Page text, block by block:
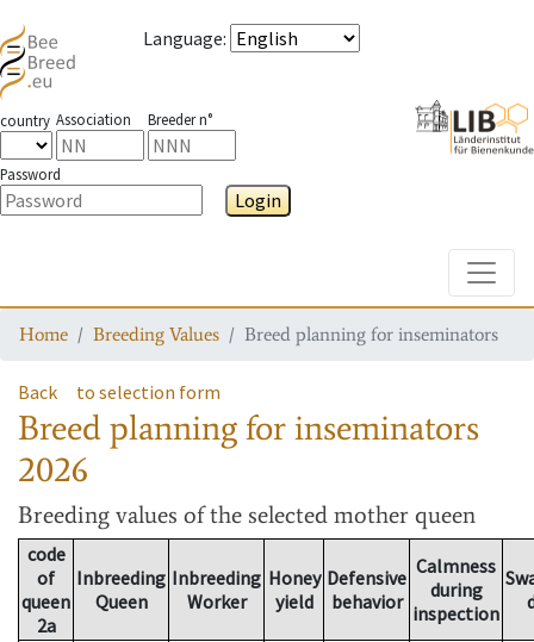
Language:
country Association Breeder n°
Password
Login
Home Breeding Values Breed planning for inseminators
Back to selection form
Breed planning for inseminators
2026
Breeding values of the selected mother queen
code
of
queen
2a
Inbreeding
Queen
Inbreeding
Worker
Honey
yield
Defensive
behavior
Calmness
during
inspection